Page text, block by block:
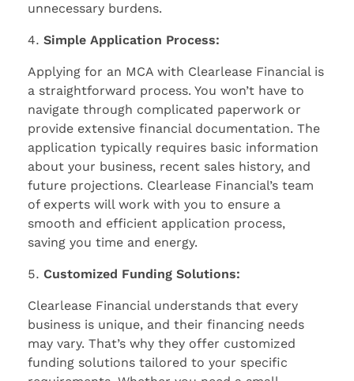
unnecessary burdens.
Simple Application Process:
Applying for an MCA with Clearlease Financial is
a straightforward process. You won’t have to
navigate through complicated paperwork or
provide extensive financial documentation. The
application typically requires basic information
about your business, recent sales history, and
future projections. Clearlease Financial’s team
of experts will work with you to ensure a
smooth and efficient application process,
saving you time and energy.
Customized Funding Solutions:
Clearlease Financial understands that every
business is unique, and their financing needs
may vary. That’s why they offer customized
funding solutions tailored to your specific